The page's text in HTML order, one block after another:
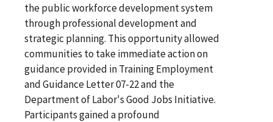
the public workforce development system
through professional development and
strategic planning. This opportunity allowed
communities to take immediate action on
guidance provided in Training Employment
and Guidance Letter 07-22 and the
Department of Labor's Good Jobs Initiative.
Participants gained a profound